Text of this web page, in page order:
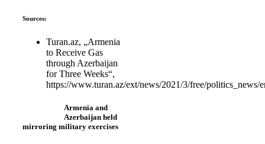
Sources:
Turan.az, „Armenia
to Receive Gas
through Azerbaijan
for Three Weeks“,
https://www.turan.az/ext/news/2021/3/free/politics_news/
Armenia and
Azerbaijan held
mirroring military exercises